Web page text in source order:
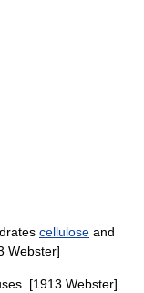
cellulose and
Webster]
[1913 Webster]